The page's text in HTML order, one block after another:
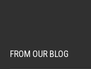
FROM OUR BLOG